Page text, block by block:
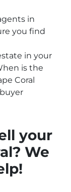
in
you find
in your
is the
Coral
your
We